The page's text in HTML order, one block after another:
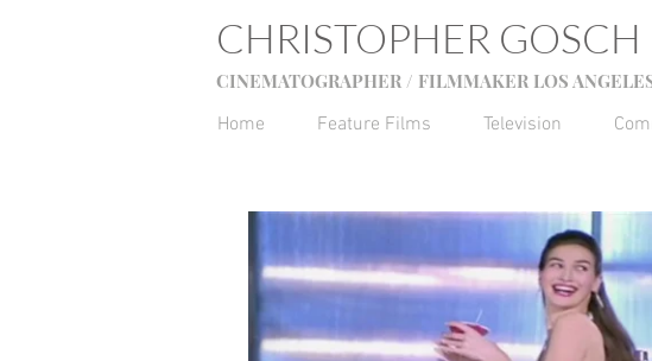
CHRISTOPHER GOSCH
CINEMATOGRAPHER / FILMMAKER LOS
Home Feature Films Television